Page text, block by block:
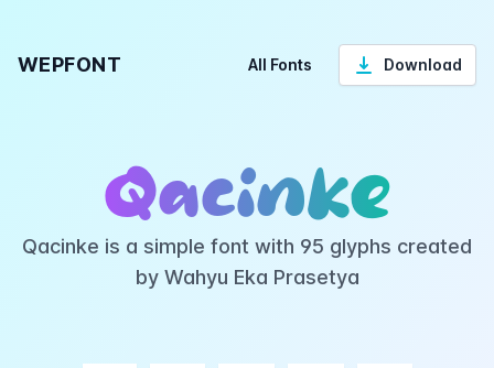
WEPFONT All Fonts Download
Qacinke
Qacinke is a simple font with 95 glyphs created
by Wahyu Eka Prasetya